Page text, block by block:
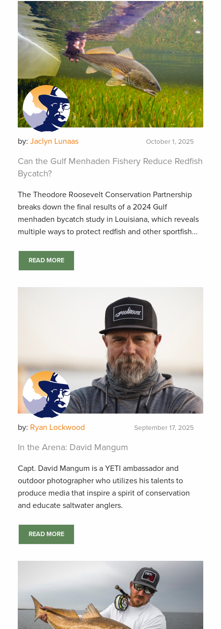
by: Jaclyn Lunaas October 1, 2025
Can the Gulf Menhaden Fishery Reduce Redfish
Bycatch?
The Theodore Roosevelt Conservation Partnership
breaks down the final results of a 2024 Gulf
menhaden bycatch study in Louisiana, which reveals
multiple ways to protect redfish and other sportfish...
READ MORE
by: Ryan Lockwood September 17, 2025
In the Arena: David Mangum
Capt. David Mangum is a YETI ambassador and
outdoor photographer who utilizes his talents to
produce media that inspire a spirit of conservation
and educate saltwater anglers.
READ MORE